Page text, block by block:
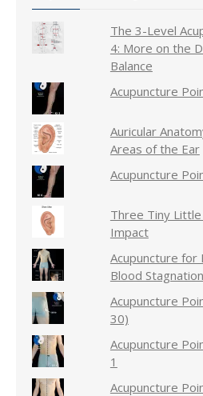
The 3-Level
4: More on the
Balance
Acupuncture
Auricular
Areas of the Ear
Acupuncture
Three Tiny
Impact
Acupuncture for
Blood
Acupuncture
30)
Acupuncture
1
Acupuncture